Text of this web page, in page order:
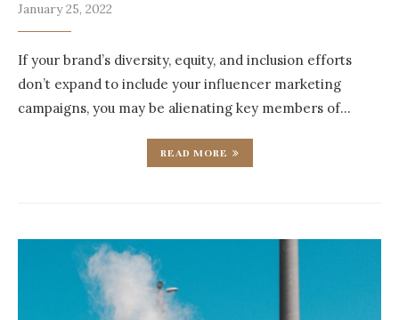
January 25, 2022
If your brand’s diversity, equity, and inclusion efforts
don’t expand to include your influencer marketing
campaigns, you may be alienating key members of…
READ MORE